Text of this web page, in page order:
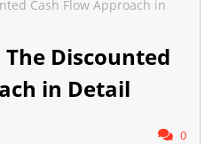
Cash Flow Approach in
Discounted
in Detail
0